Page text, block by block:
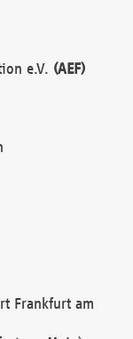
e.V. (AEF)
Frankfurt am